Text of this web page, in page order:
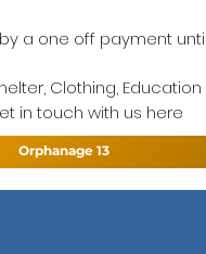
a one off payment
Clothing,
in touch with us here
Orphanage 13